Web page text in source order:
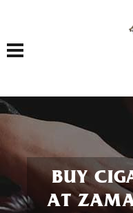
Toggle navigation
BUY
AT